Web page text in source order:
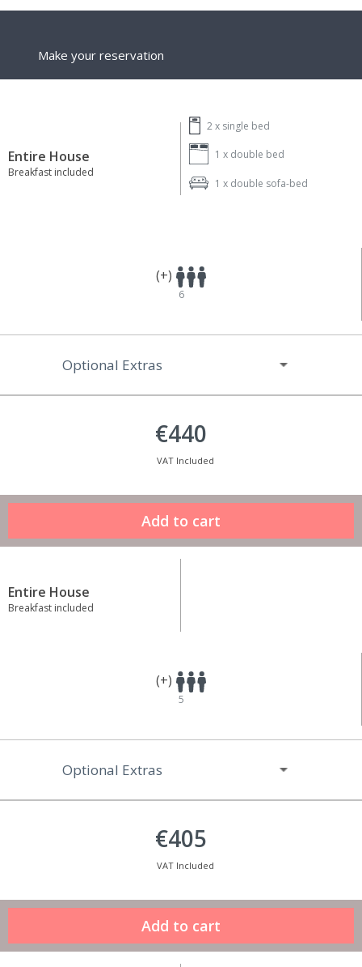
Make your reservation
Entire House
Breakfast included
2 x single bed
1 x double bed
1 x double sofa-bed
(+)
6
Optional Extras
€440
VAT Included
Entire House
Breakfast included
(+)
5
Optional Extras
€405
VAT Included